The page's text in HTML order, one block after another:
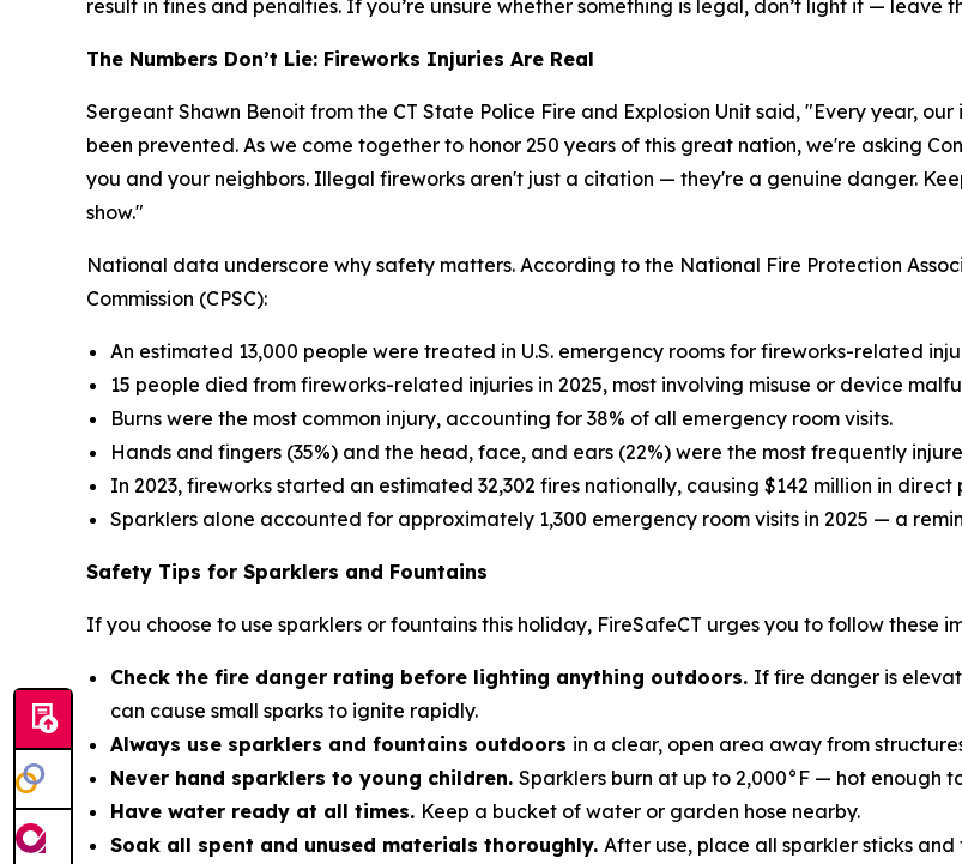
result in fines and penalties. If you’re unsure whether something is legal, don’t light it — leave
The Numbers Don’t Lie: Fireworks Injuries Are Real
Sergeant Shawn Benoit from the CT State Police Fire and Explosion Unit said, "Every year,
been prevented. As we come together to honor 250 years of this great nation, we're asking
you and your neighbors. Illegal fireworks aren't just a citation — they're a genuine danger.
show."
National data underscore why safety matters. According to the National Fire Protection
Commission (CPSC):
An estimated 13,000 people were treated in U.S. emergency rooms for fireworks-related
15 people died from fireworks-related injuries in 2025, most involving misuse or device
Burns were the most common injury, accounting for 38% of all emergency room visits.
Hands and fingers (35%) and the head, face, and ears (22%) were the most frequently
In 2023, fireworks started an estimated 32,302 fires nationally, causing $142 million in
Sparklers alone accounted for approximately 1,300 emergency room visits in 2025 — a
Safety Tips for Sparklers and Fountains
If you choose to use sparklers or fountains this holiday, FireSafeCT urges you to follow these
Check the fire danger rating before lighting anything outdoors. If fire danger is
can cause small sparks to ignite rapidly.
Always use sparklers and fountains outdoors in a clear, open area away from
Never hand sparklers to young children. Sparklers burn at up to 2,000°F — hot enough
Have water ready at all times. Keep a bucket of water or garden hose nearby.
Soak all spent and unused materials thoroughly. After use, place all sparkler sticks